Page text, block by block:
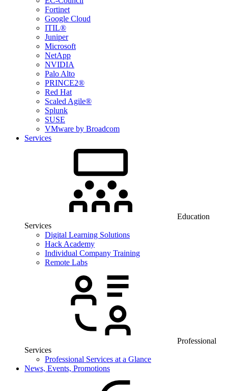
Fortinet
Google Cloud
ITIL®
Juniper
Microsoft
NetApp
NVIDIA
Palo Alto
PRINCE2®
Red Hat
Scaled Agile®
Splunk
SUSE
VMware by Broadcom
Services
Education
Services
Digital Learning Solutions
Hack Academy
Individual Company Training
Remote Labs
Professional
Services
Professional Services at a Glance
News, Events, Promotions